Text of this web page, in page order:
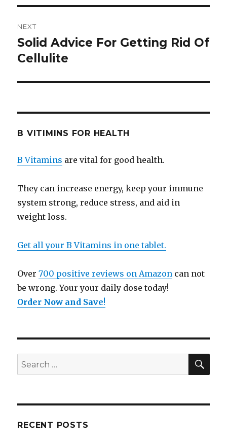
NEXT
Next
post:
Solid Advice For Getting Rid Of
Cellulite
B VITIMINS FOR HEALTH
B Vitamins are vital for good health.
They can increase energy, keep your immune
system strong, reduce stress, and aid in
weight loss.
Get all your B Vitamins in one tablet.
Over700 positive reviews on Amazon can not
be wrong. Your your daily dose today!
Order Now and Save!
Search
for:
RECENT POSTS